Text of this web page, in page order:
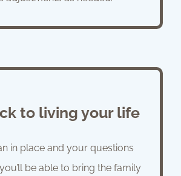
to living your life
in place and your questions
be able to bring the family